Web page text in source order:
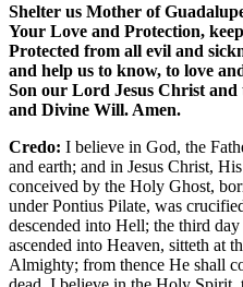
Shelter us Mother of
Your Love and Protection,
Protected from all evil and
and help us to know, to love
Son our Lord Jesus Christ
and Divine Will. Amen.
Credo: I believe in God, the
and earth; and in Jesus Christ,
conceived by the Holy Ghost,
under Pontius Pilate, was
descended into Hell; the third
ascended into Heaven, sitteth at
Almighty; from thence He shall